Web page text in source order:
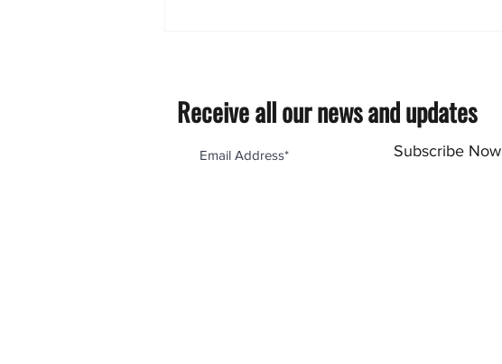
Receive all our news and updates
Subscribe Now